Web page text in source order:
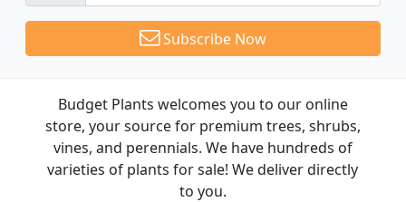
Subscribe Now
Budget Plants welcomes you to our online
store, your source for premium trees, shrubs,
vines, and perennials. We have hundreds of
varieties of plants for sale! We deliver directly
to you.